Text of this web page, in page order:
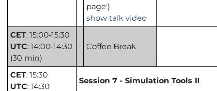
page')
show talk video
CET: 15:00‑15:30
UTC: 14:00‑14:30
(30 min)
Coffee Break
CET: 15:30
UTC: 14:30
Session 7 - Simulation Tools II